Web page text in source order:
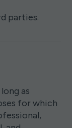
parties.
as
for which